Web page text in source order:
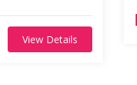
View Details